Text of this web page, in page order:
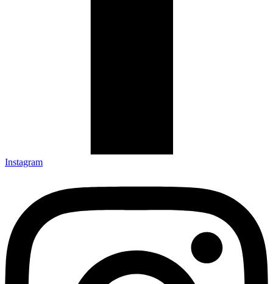
Instagram